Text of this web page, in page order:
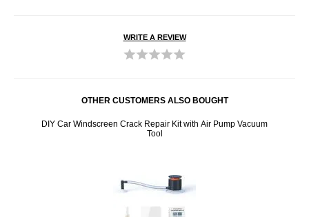
WRITE A REVIEW
OTHER CUSTOMERS ALSO BOUGHT
DIY Car Windscreen Crack Repair Kit with Air Pump Vacuum
Tool